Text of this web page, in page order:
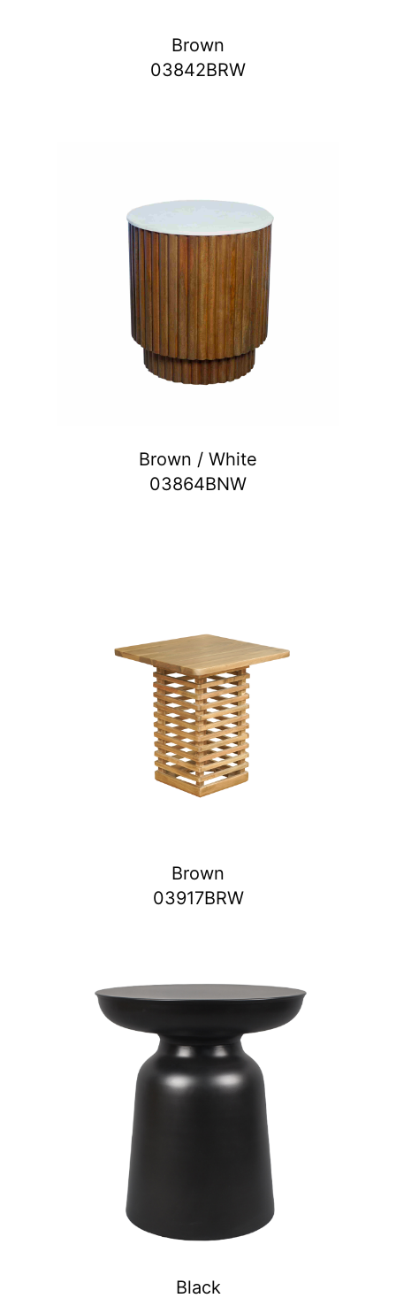
Brown
03842BRW
Brown / White
03864BNW
Brown
03917BRW
Black